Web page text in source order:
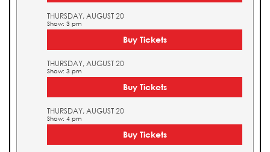
THURSDAY, AUGUST 20
Show: 3 pm
Buy Tickets
THURSDAY, AUGUST 20
Show: 3 pm
Buy Tickets
THURSDAY, AUGUST 20
Show: 4 pm
Buy Tickets